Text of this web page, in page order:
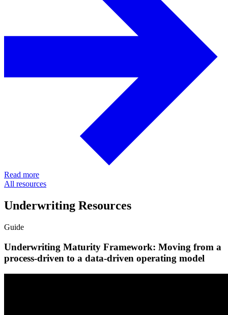
Read more
All resources
Underwriting Resources
Guide
Underwriting Maturity Framework: Moving from a
process-driven to a data-driven operating model